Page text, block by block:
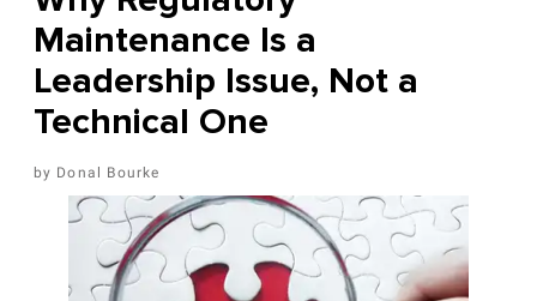
Maintenance Is a
Leadership Issue, Not a
Technical One
Donal Bourke